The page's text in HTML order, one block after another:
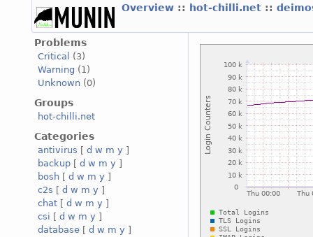
Overview :: hot-chilli.net ::
Problems
Critical
(3)
Warning (1)
Unknown (0)
Groups
hot-chilli.net
Categories
antivirus [ d w m y ]
backup [ d w m y ]
bosh [ d w m y ]
c2s [ d w m y ]
chat [ d w m y ]
csi [ d w m y ]
database [ d w m y ]